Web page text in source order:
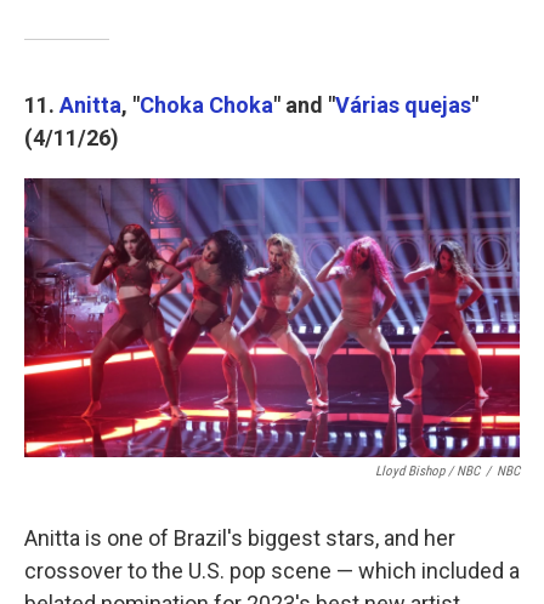
11. Anitta, "Choka Choka" and "Várias quejas"
(4/11/26)
Lloyd Bishop / NBC / NBC
Anitta is one of Brazil's biggest stars, and her
crossover to the U.S. pop scene — which included a